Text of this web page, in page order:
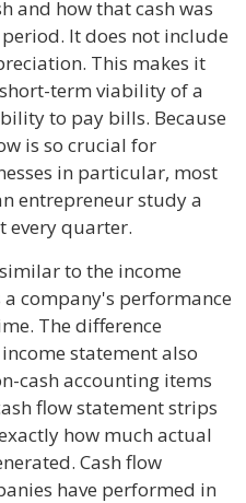
and how that cash was
It does not include
This makes it
term viability of a
to pay bills. Because
is so crucial for
in particular, most
entrepreneur study a
every quarter.
to the income
company's performance
The difference
statement also
cash accounting items
flow statement strips
how much actual
Cash flow
have performed in